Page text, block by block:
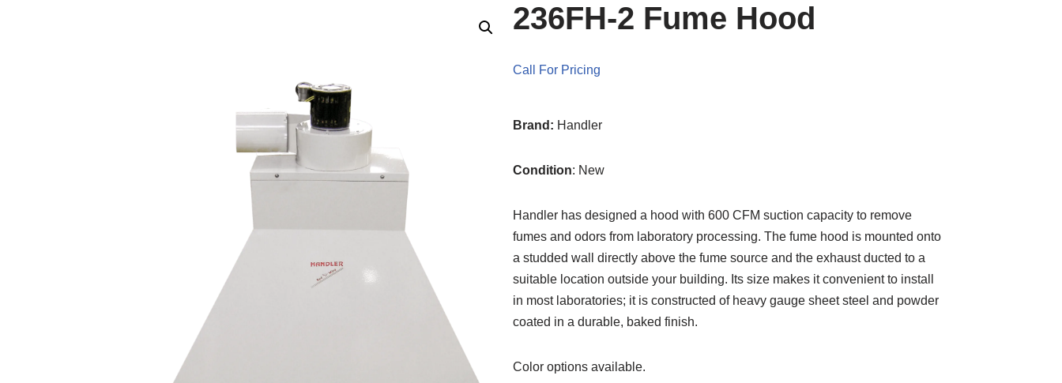
236FH-2 Fume Hood
Call For Pricing
Brand: Handler
Condition: New
Handler has designed a hood with 600 CFM suction capacity to remove
fumes and odors from laboratory processing. The fume hood is mounted onto
a studded wall directly above the fume source and the exhaust ducted to a
suitable location outside your building. Its size makes it convenient to install
in most laboratories; it is constructed of heavy gauge sheet steel and powder
coated in a durable, baked finish.
Color options available.